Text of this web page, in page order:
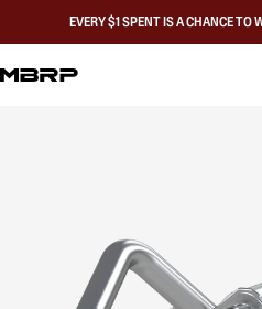
EVERY $1 SPENT IS A CHANCE TO